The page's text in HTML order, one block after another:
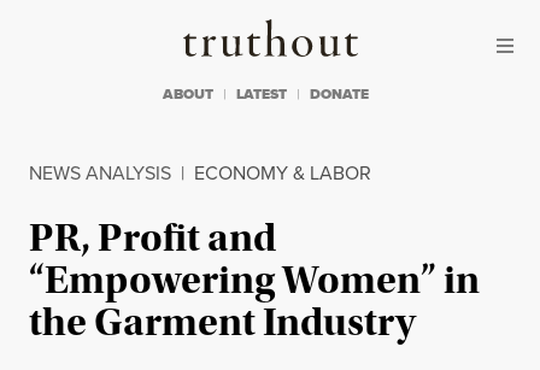
Truthout
ABOUT LATEST DONATE
NEWS ANALYSIS | ECONOMY & LABOR
PR, Profit and
“Empowering Women” in
the Garment Industry